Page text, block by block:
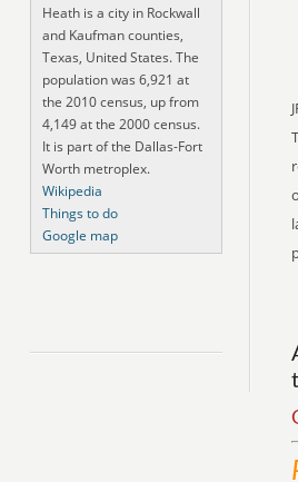
Heath is a city in Rockwall
and Kaufman counties,
Texas, United States. The
population was 6,921 at
the 2010 census, up from
4,149 at the 2000 census.
It is part of the Dallas-Fort
Worth metroplex.
Wikipedia
Things to do
Google map